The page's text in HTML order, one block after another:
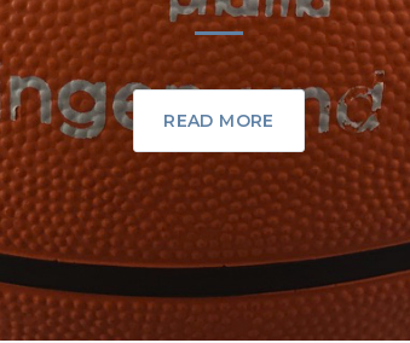
READ MORE